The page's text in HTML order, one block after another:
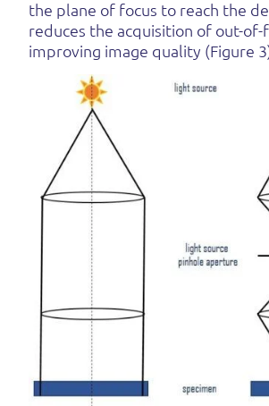
the plane of focus to reach the
reduces the acquisition of out-of-
improving image quality (Figure